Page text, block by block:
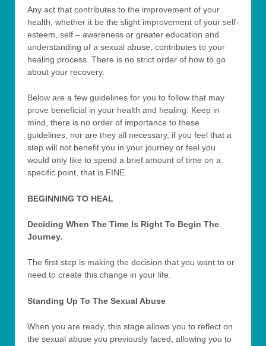
Any act that contributes to the improvement of your
health, whether it be the slight improvement of your self-
esteem, self – awareness or greater education and
understanding of a sexual abuse, contributes to your
healing process. There is no strict order of how to go
about your recovery.
Below are a few guidelines for you to follow that may
prove beneficial in your health and healing. Keep in
mind, there is no order of importance to these
guidelines, nor are they all necessary, if you feel that a
step will not benefit you in your journey or feel you
would only like to spend a brief amount of time on a
specific point, that is FINE.
BEGINNING TO HEAL
Deciding When The Time Is Right To Begin The
Journey.
The first step is making the decision that you want to or
need to create this change in your life.
Standing Up To The Sexual Abuse
When you are ready, this stage allows you to reflect on
the sexual abuse you previously faced, allowing you to